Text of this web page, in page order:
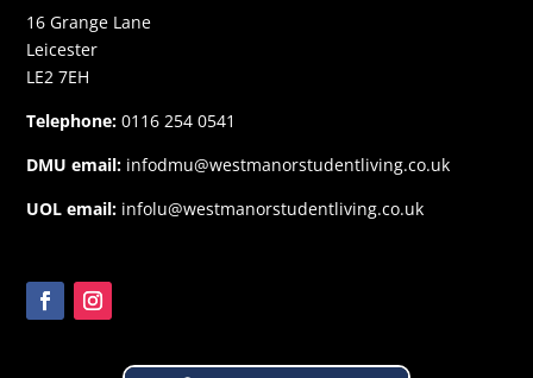
16 Grange Lane
Leicester
LE2 7EH
Telephone: 0116 254 0541
DMU email: infodmu@westmanorstudentliving.co.uk
UOL email: infolu@westmanorstudentliving.co.uk